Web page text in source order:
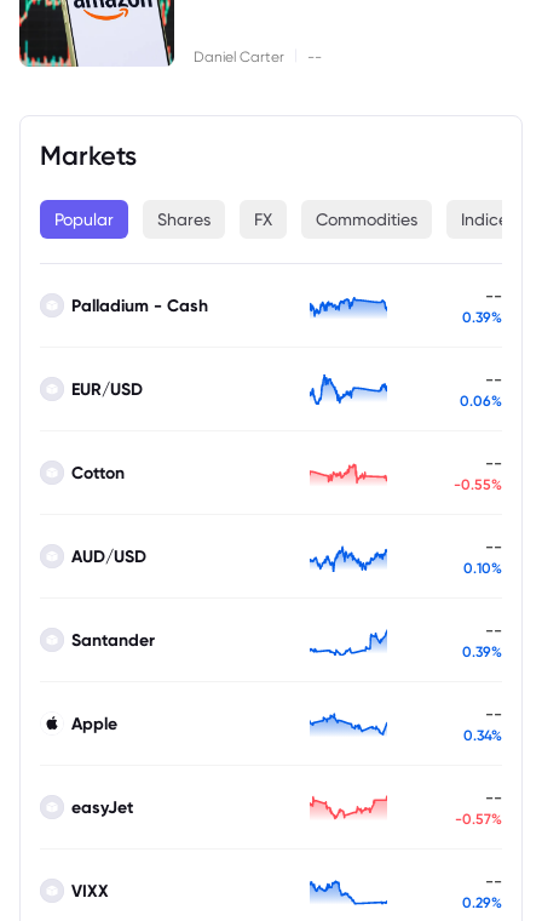
Daniel Carter --
Markets
Popular Shares FX Commodities Indices
Palladium - Cash --
0.39%
EUR/USD --
0.06%
Cotton --
-0.55%
AUD/USD --
0.10%
Santander --
0.39%
Apple --
0.34%
easyJet --
-0.57%
VIXX --
0.29%